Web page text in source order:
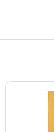
Page 1 of 3